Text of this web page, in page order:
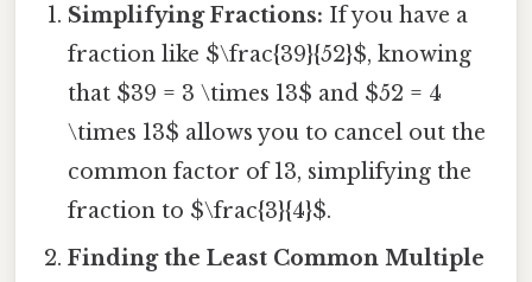
Simplifying Fractions: If you have a
fraction like $\frac{39}{52}$, knowing
that $39 = 3 \times 13$ and $52 = 4
\times 13$ allows you to cancel out the
common factor of 13, simplifying the
fraction to $\frac{3}{4}$.
Finding the Least Common Multiple